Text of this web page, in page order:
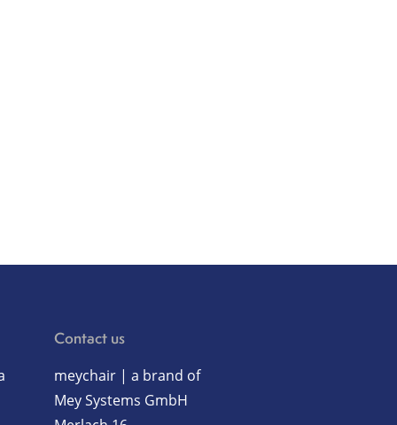
Contact us
meychair | a brand of
Mey Systems GmbH